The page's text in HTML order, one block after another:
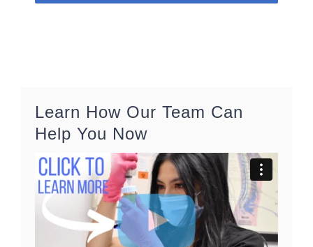
Learn How Our Team Can
Help You Now
Video
Player